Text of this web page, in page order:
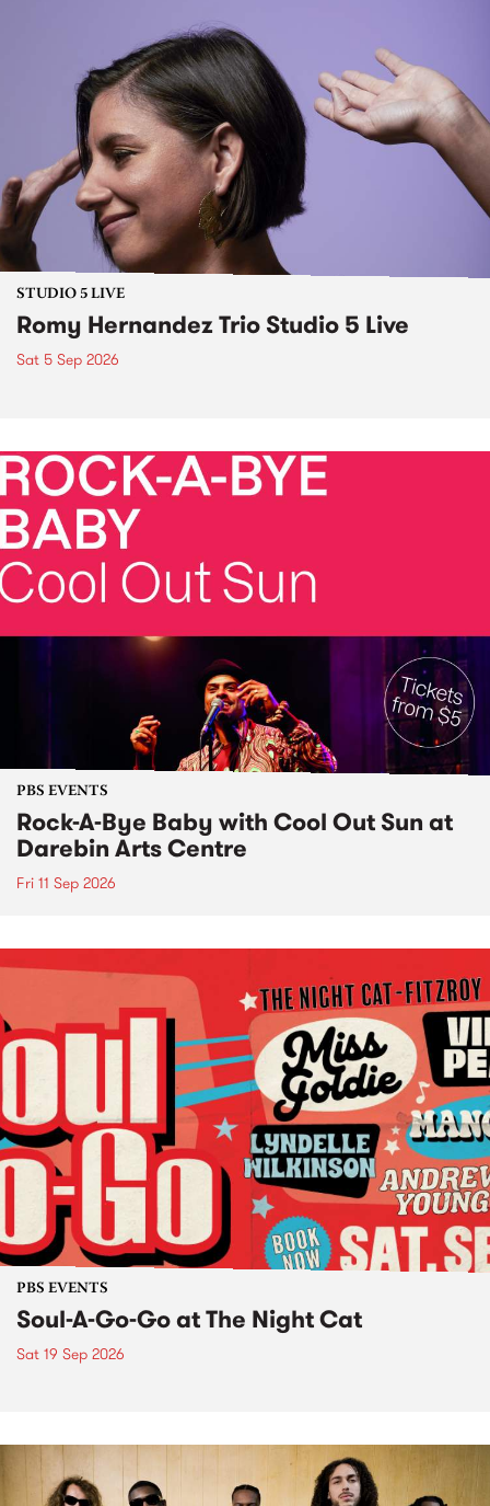
STUDIO 5 LIVE
Romy Hernandez Trio Studio 5 Live
Sat 5 Sep 2026
PBS EVENTS
Rock-A-Bye Baby with Cool Out Sun at
Darebin Arts Centre
Fri 11 Sep 2026
PBS EVENTS
Soul-A-Go-Go at The Night Cat
Sat 19 Sep 2026